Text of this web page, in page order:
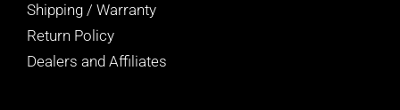
Shipping / Warranty
Return Policy
Dealers and Affiliates